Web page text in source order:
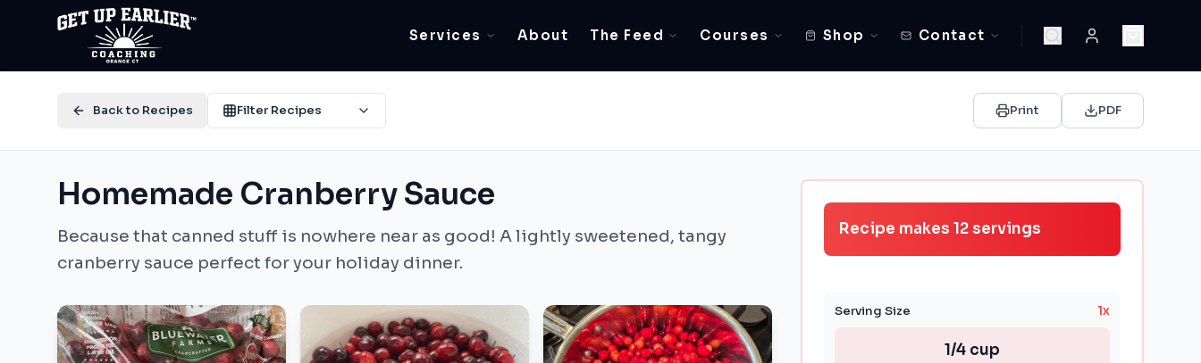
Services About The Feed Courses Shop Contact
Back to Recipes Filter Recipes Print PDF
Homemade Cranberry Sauce
Because that canned stuff is nowhere near as good! A lightly sweetened, tangy
cranberry sauce perfect for your holiday dinner.
Recipe makes 12servings
Serving Size 1x
1/4 cup